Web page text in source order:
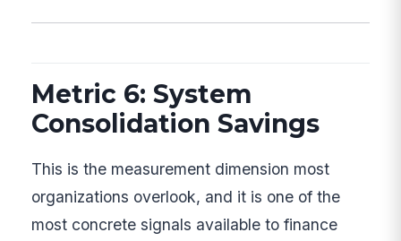
Metric 6: System
Consolidation Savings
This is the measurement dimension most
organizations overlook, and it is one of the
most concrete signals available to finance